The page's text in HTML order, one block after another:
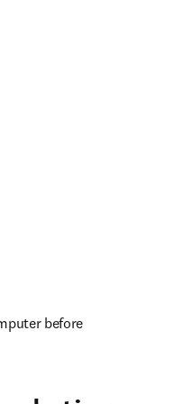
before